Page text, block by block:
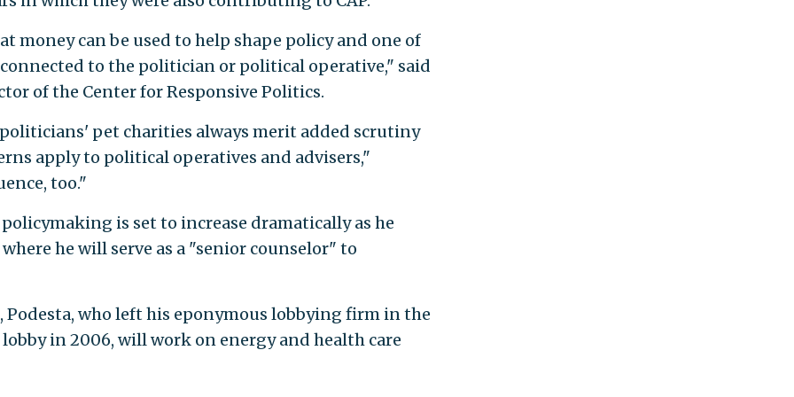
money can be used to help shape policy and one of
to the politician or political operative," said
of the Center for Responsive Politics.
pet charities always merit added scrutiny
apply to political operatives and advisers,"
too."
is set to increase dramatically as he
he will serve as a "senior counselor" to
, Podesta, who left his eponymous lobbying firm in the
in 2006, will work on energy and health care